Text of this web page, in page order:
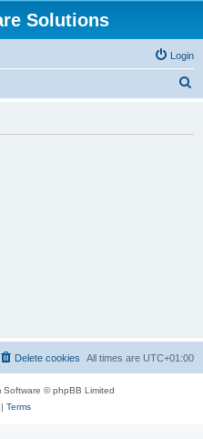
Solutions
Login
All times are UTC+01:00
Delete cookies
Software © phpBB Limited
Terms